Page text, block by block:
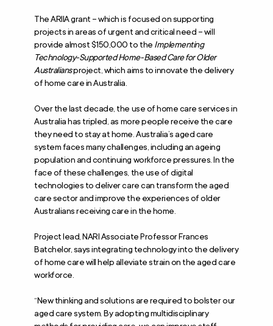
The ARIIA grant – which is focused on supporting
projects in areas of urgent and critical need – will
provide almost $150,000 to the Implementing
Technology-Supported Home-Based Care for Older
Australiansproject, which aims to innovate the delivery
of home care in Australia.
Over the last decade, the use of home care services in
Australia has tripled, as more people receive the care
they need to stay at home. Australia’s aged care
system faces many challenges, including an ageing
population and continuing workforce pressures. In the
face of these challenges, the use of digital
technologies to deliver care can transform the aged
care sector and improve the experiences of older
Australians receiving care in the home.
Project lead, NARI Associate Professor Frances
Batchelor, says integrating technology into the delivery
of home care will help alleviate strain on the aged care
workforce.
“New thinking and solutions are required to bolster our
aged care system. By adopting multidisciplinary